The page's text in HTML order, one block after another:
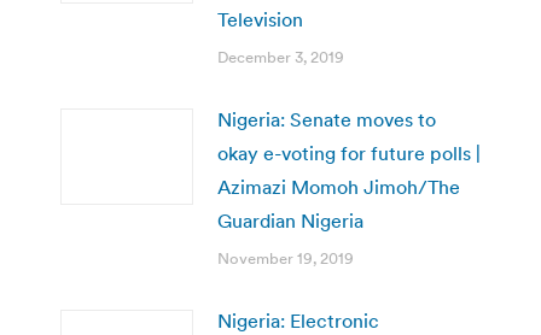
Television
December 3, 2019
Nigeria: Senate moves to
okay e-voting for future polls |
Azimazi Momoh Jimoh/The
Guardian Nigeria
November 19, 2019
Nigeria: Electronic